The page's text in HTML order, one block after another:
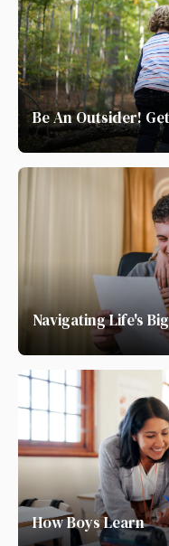
Be An Outsider!
Navigating Life's
How Boys Learn